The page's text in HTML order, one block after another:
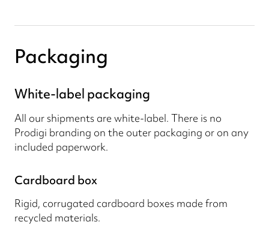
Packaging
White-label packaging
All our shipments are white-label. There is no
Prodigi branding on the outer packaging or on any
included paperwork.
Cardboard box
Rigid, corrugated cardboard boxes made from
recycled materials.